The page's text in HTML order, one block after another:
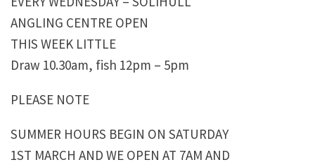
ANGLING CENTRE OPEN
THIS WEEK LITTLE
Draw 10.30am, fish 12pm – 5pm
PLEASE NOTE
SUMMER HOURS BEGIN ON SATURDAY
1ST MARCH AND WE OPEN AT 7AM AND